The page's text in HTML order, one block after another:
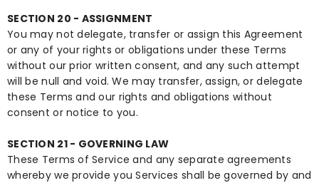
SECTION 20 - ASSIGNMENT
You may not delegate, transfer or assign this Agreement
or any of your rights or obligations under these Terms
without our prior written consent, and any such attempt
will be null and void. We may transfer, assign, or delegate
these Terms and our rights and obligations without
consent or notice to you.
SECTION 21 - GOVERNING LAW
These Terms of Service and any separate agreements
whereby we provide you Services shall be governed by and